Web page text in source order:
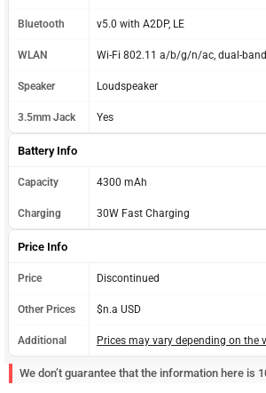
Bluetooth v5.0 with A2DP, LE
WLAN Wi-Fi 802.11 a/b/g/n/ac, dual-band
Speaker Loudspeaker
3.5mm Jack Yes
Battery Info
Capacity 4300 mAh
Charging 30W Fast Charging
Price Info
Price Discontinued
Other Prices $n.a USD
Additional Prices may vary depending on the
We don’t guarantee that the information here is